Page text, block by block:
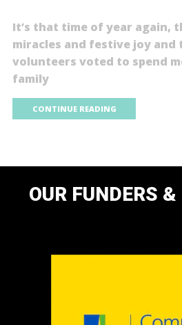
It’s that time of year again,
miracles and festive joy and
volunteers voted to spend
family
CONTINUE READING
OUR FUNDERS